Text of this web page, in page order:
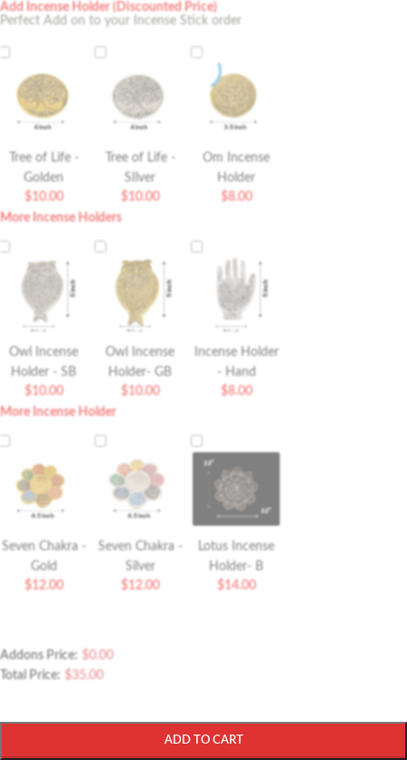
Add Incense Holder (Discounted Price)
Perfect Add on to your Incense Stick order
Tree of Life -
Golden
$10.00
Tree of Life -
SIlver
$10.00
Om Incense
Holder
$8.00
More Incense Holders
Owl Incense
Holder - SB
$10.00
Owl Incense
Holder- GB
$10.00
Incense Holder
- Hand
$8.00
More Incense Holder
Seven Chakra -
Gold
$12.00
Seven Chakra -
Silver
$12.00
Lotus Incense
Holder- B
$14.00
Addons Price: $0.00
Total Price: $35.00
ADD TO CART